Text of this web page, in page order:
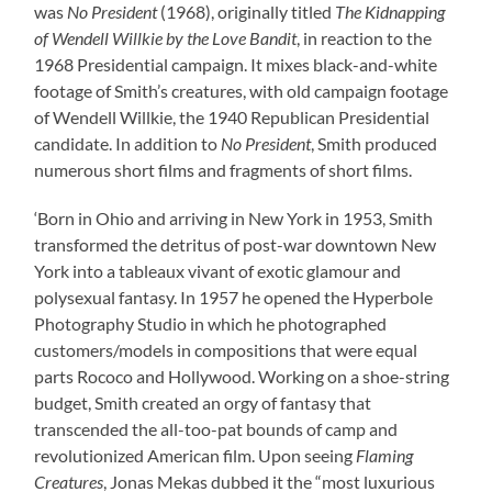
was No President(1968), originally titled The Kidnapping
of Wendell Willkie by the Love Bandit, in reaction to the
1968 Presidential campaign. It mixes black-and-white
footage of Smith’s creatures, with old campaign footage
of Wendell Willkie, the 1940 Republican Presidential
candidate. In addition to No President, Smith produced
numerous short films and fragments of short films.
‘Born in Ohio and arriving in New York in 1953, Smith
transformed the detritus of post-war downtown New
York into a tableaux vivant of exotic glamour and
polysexual fantasy. In 1957 he opened the Hyperbole
Photography Studio in which he photographed
customers/models in compositions that were equal
parts Rococo and Hollywood. Working on a shoe-string
budget, Smith created an orgy of fantasy that
transcended the all-too-pat bounds of camp and
revolutionized American film. Upon seeing Flaming
Creatures, Jonas Mekas dubbed it the “most luxurious